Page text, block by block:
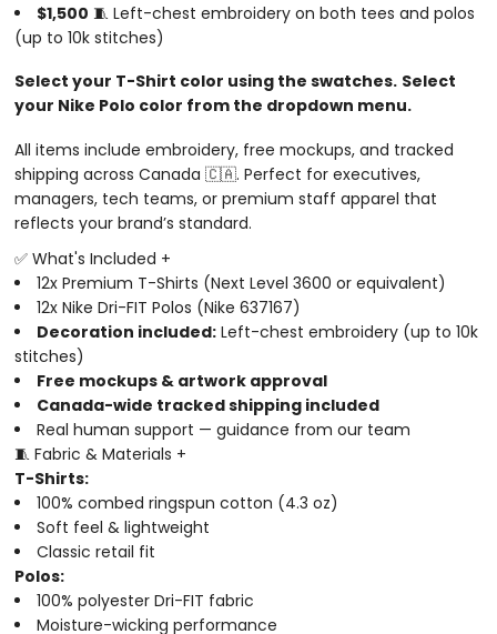
$1,500 🧵 Left-chest embroidery on both tees and polos
(up to 10k stitches)
Select your T-Shirt color using the swatches. Select
your Nike Polo color from the dropdown menu.
All items include embroidery, free mockups, and tracked
shipping across Canada 🇨🇦. Perfect for executives,
managers, tech teams, or premium staff apparel that
reflects your brand’s standard.
✅ What's Included +
12x Premium T-Shirts (Next Level 3600 or equivalent)
12x Nike Dri-FIT Polos (Nike 637167)
Decoration included: Left-chest embroidery (up to 10k
stitches)
Free mockups & artwork approval
Canada-wide tracked shipping included
Real human support — guidance from our team
🧵 Fabric & Materials +
T-Shirts:
100% combed ringspun cotton (4.3 oz)
Soft feel & lightweight
Classic retail fit
Polos:
100% polyester Dri-FIT fabric
Moisture-wicking performance